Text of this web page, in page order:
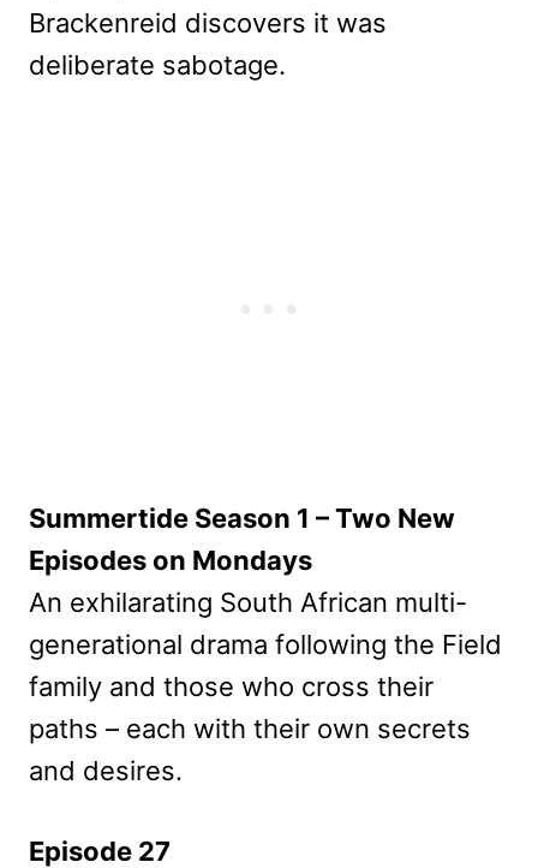
Brackenreid discovers it was
deliberate sabotage.
Summertide Season 1 – Two New
Episodes on Mondays
An exhilarating South African multi-
generational drama following the Field
family and those who cross their
paths – each with their own secrets
and desires.
Episode 27